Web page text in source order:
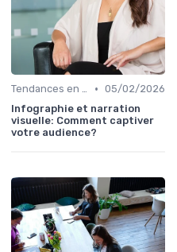
Tendances en Design Graphique • 05/02/2026
Infographie et narration
visuelle: Comment captiver
votre audience?